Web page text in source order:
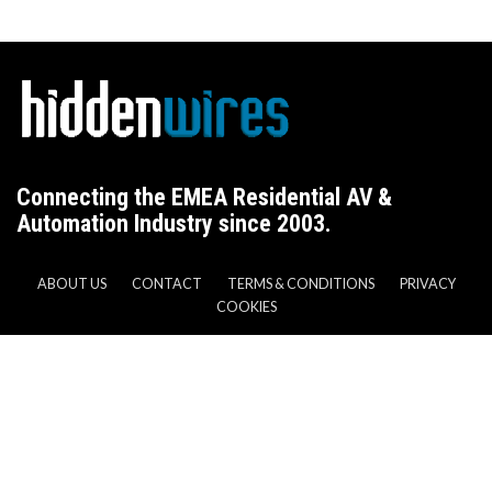
Connecting the EMEA Residential AV &
Automation Industry since 2003.
ABOUT US CONTACT TERMS & CONDITIONS
PRIVACY
COOKIES